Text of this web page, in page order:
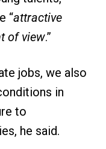
“attractive
of view.”
jobs, we also
in
to
he said.